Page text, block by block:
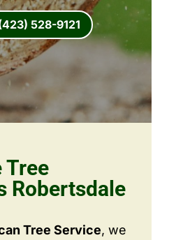
528-9121
Tree
Robertsdale
Tree Service, we